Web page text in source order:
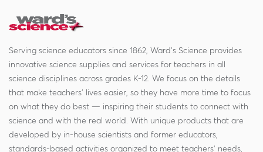
Serving science educators since 1862, Ward's Science provides
innovative science supplies and services for teachers in all
science disciplines across grades K-12. We focus on the details
that make teachers' lives easier, so they have more time to focus
on what they do best — inspiring their students to connect with
science and with the real world. With unique products that are
developed by in-house scientists and former educators,
standards-based activities organized to meet teachers' needs,